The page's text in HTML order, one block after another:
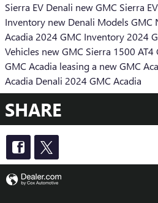
Sierra EV Denali new GMC Sierra
Inventory new Denali Models GMC
Acadia 2024 GMC Inventory2024
Vehicles new GMC Sierra 1500 AT4
GMC Acadia leasing a new GMC
Acadia Denali 2024 GMC Acadia
SHARE